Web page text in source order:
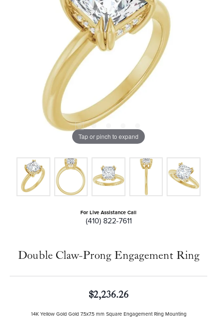
Tap or pinch to expand
For Live Assistance Call
(410) 822-7611
Double Claw-Prong Engagement Ring
$2,236.26
14K Yellow Gold Gold 7.5x7.5 mm Square Engagement Ring Mounting